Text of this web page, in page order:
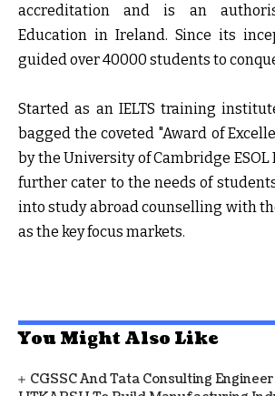
accreditation and is an
Education in Ireland. Since its
guided over 40000 students to
Started as an IELTS training
bagged the coveted "Award of
by the University of Cambridge ESOL
further cater to the needs of
into study abroad counselling with
as the key focus markets.
You Might Also Like
CGSSC And Tata Consulting